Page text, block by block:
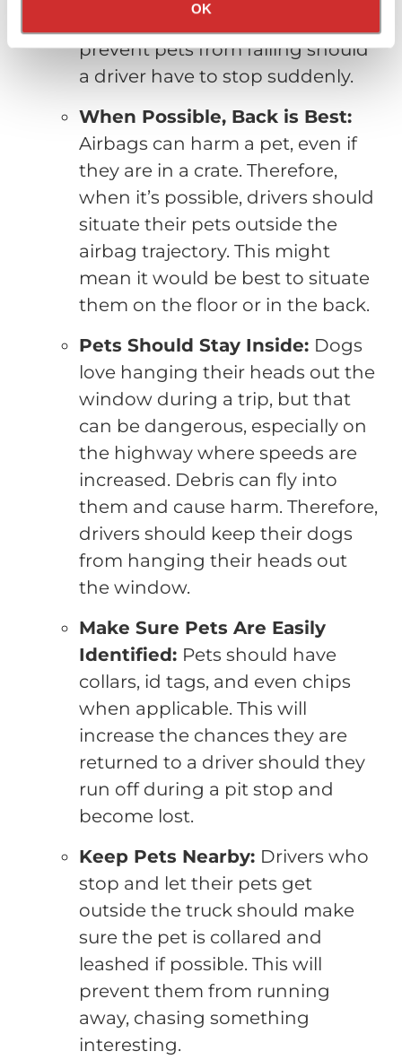
OK
prevent pets from falling should
a driver have to stop suddenly.
When Possible, Back is Best:
Airbags can harm a pet, even if
they are in a crate. Therefore,
when it’s possible, drivers should
situate their pets outside the
airbag trajectory. This might
mean it would be best to situate
them on the floor or in the back.
Pets Should Stay Inside: Dogs
love hanging their heads out the
window during a trip, but that
can be dangerous, especially on
the highway where speeds are
increased. Debris can fly into
them and cause harm. Therefore,
drivers should keep their dogs
from hanging their heads out
the window.
Make Sure Pets Are Easily
Identified: Pets should have
collars, id tags, and even chips
when applicable. This will
increase the chances they are
returned to a driver should they
run off during a pit stop and
become lost.
Keep Pets Nearby: Drivers who
stop and let their pets get
outside the truck should make
sure the pet is collared and
leashed if possible. This will
prevent them from running
away, chasing something
interesting.